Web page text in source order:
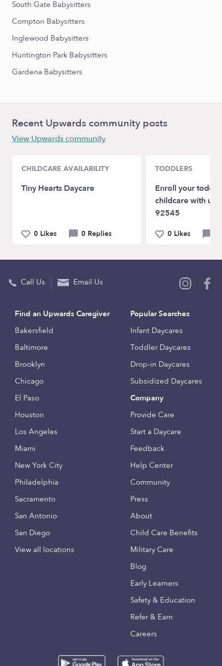
South Gate Babysitters
Compton Babysitters
Inglewood Babysitters
Huntington Park Babysitters
Gardena Babysitters
Recent Upwards community posts
View Upwards community
CHILDCARE AVAILABILITY
Tiny Hearts Daycare
0 Likes 0 Replies
TODDLERS
Enroll your
childcare with us:
92545
0 Likes
Call Us Email Us
Find an Upwards Caregiver
Bakersfield
Baltimore
Brooklyn
Chicago
El Paso
Houston
Los Angeles
Miami
New York City
Philadelphia
Sacramento
San Antonio
San Diego
View all locations
Popular Searches
Infant Daycares
Toddler Daycares
Drop-in Daycares
Subsidized Daycares
Company
Provide Care
Start a Daycare
Feedback
Help Center
Community
Press
About
Child Care Benefits
Military Care
Blog
Early Learners
Safety & Education
Refer & Earn
Careers